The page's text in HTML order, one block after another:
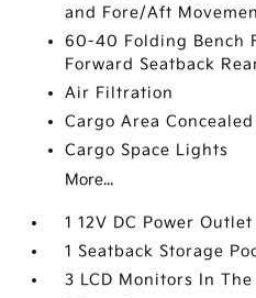
and Fore/Aft
60-40 Folding Bench
Forward Seatback
Air Filtration
Cargo Area
Cargo Space Lights
More...
1 12V DC Power Outlet
1 Seatback Storage
3 LCD Monitors In